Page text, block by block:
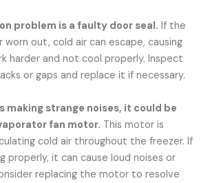
problem is a faulty door seal. If the
worn out, cold air can escape, causing
harder and not cool properly. Inspect
or gaps and replace it if necessary.
making strange noises, it could be
fan motor. This motor is
cold air throughout the freezer. If
properly, it can cause loud noises or
replacing the motor to resolve